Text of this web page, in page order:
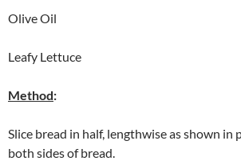
Olive Oil
Leafy Lettuce
Method:
Slice bread in half, lengthwise as shown
both sides of bread.